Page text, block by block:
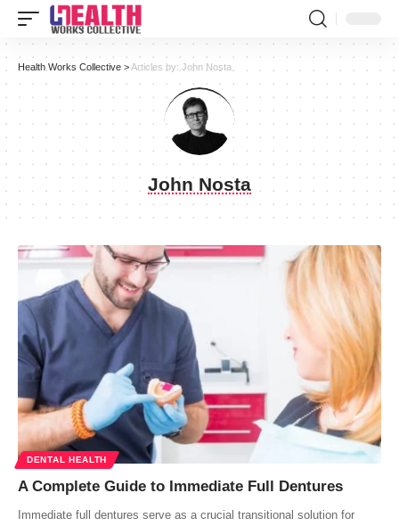
Health Works Collective >Articles by: John Nosta
John Nosta
DENTAL HEALTH
A Complete Guide to Immediate Full Dentures
Immediate full dentures serve as a crucial transitional solution for